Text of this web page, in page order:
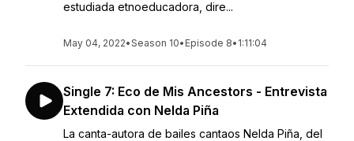
estudiada etnoeducadora, dire...
May 04, 2022•Season 10• Episode 8• 1:11:04
Single 7: Eco de Mis Ancestors - Entrevista
Extendida con Nelda Piña
La canta-autora de bailes cantaos Nelda Piña, del